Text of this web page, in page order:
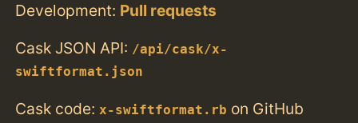
Development: Pull requests
Cask JSON API: /api/cask/x-
swiftformat.json
Cask code: x-swiftformat.rb on GitHub